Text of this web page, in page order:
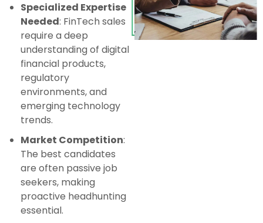
Specialized Expertise
Needed: FinTech sales
require a deep
understanding of digital
financial products,
regulatory
environments, and
emerging technology
trends.
Market Competition:
The best candidates
are often passive job
seekers, making
proactive headhunting
essential.